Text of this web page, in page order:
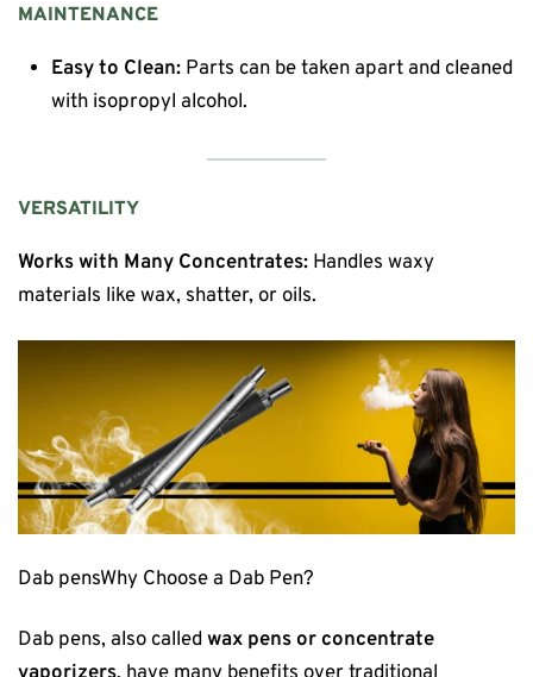
MAINTENANCE
Easy to Clean: Parts can be taken apart and cleaned
with isopropyl alcohol.
VERSATILITY
Works with Many Concentrates: Handles waxy
materials like wax, shatter, or oils.
Dab pensWhy Choose a Dab Pen?
Dab pens, also calledwax pens or concentrate